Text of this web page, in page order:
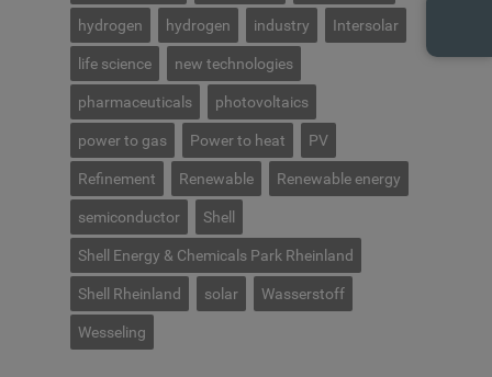
hydrogen hydrogen industry Intersolar
life science new technologies
pharmaceuticals photovoltaics
power to gas Power to heat PV
Refinement Renewable Renewable energy
semiconductor Shell
Shell Energy & Chemicals Park Rheinland
Shell Rheinland solar Wasserstoff
Wesseling